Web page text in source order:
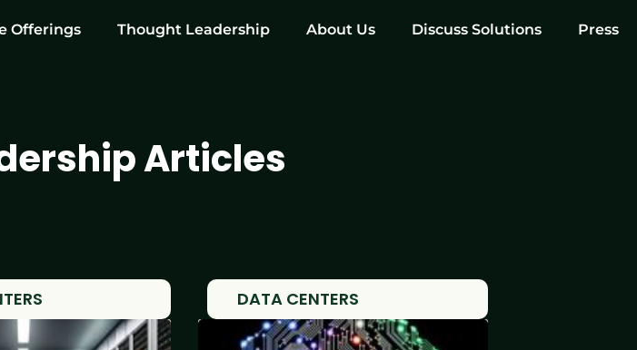
Offerings Thought Leadership About Us Discuss Solutions Press
Articles
DATA CENTERS